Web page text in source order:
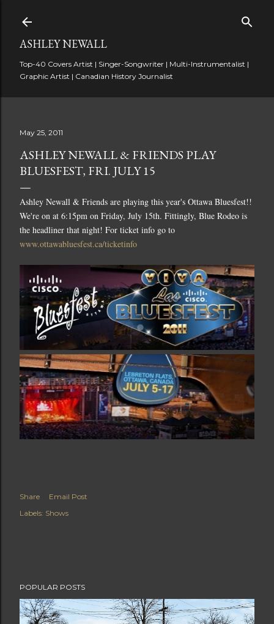
ASHLEY NEWALL
Top-40 Covers Artist | Singer-Songwriter | Multi-Instrumentalist |
Graphic Artist | Canadian History Journalist
May 25, 2011
ASHLEY NEWALL & FRIENDS PLAY
BLUESFEST, FRI. JULY 15
Ashley Newall & Friends are playing this year's Ottawa Bluesfest!!
We're on at 6:15pm on Friday, July 15th. Fittingly, Blue Rodeo is
the headliner that night! For ticket info go to
www.ottawabluesfest.ca/ticketinfo
Share
Email Post
Labels: Shows
POPULAR POSTS